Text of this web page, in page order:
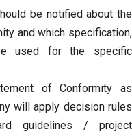
be notified about the
and which specification,
used for the specific
of Conformity as
will apply decision rules
guidelines / project